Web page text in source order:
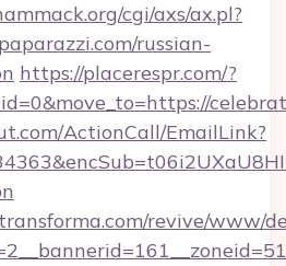
cgi/axs/ax.pl?
russian-
https://placerespr.com/?
ActionCall/EmailLink?
revive/www/